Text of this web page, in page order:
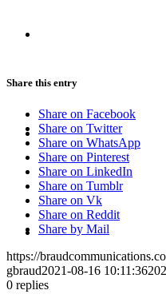
MEDIA
CONTACT
Share this entry
Share on Facebook
Share on Twitter
Share on WhatsApp
Share on Pinterest
Share on LinkedIn
Share on Tumblr
Share on Vk
Share on Reddit
Share by Mail
https://
gbraud2021-08-16 10:11:36
0 replies